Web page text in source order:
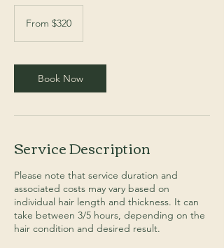
From $320
Book Now
Service Description
Please note that service duration and
associated costs may vary based on
individual hair length and thickness. It can
take between 3/5 hours, depending on the
hair condition and desired result.